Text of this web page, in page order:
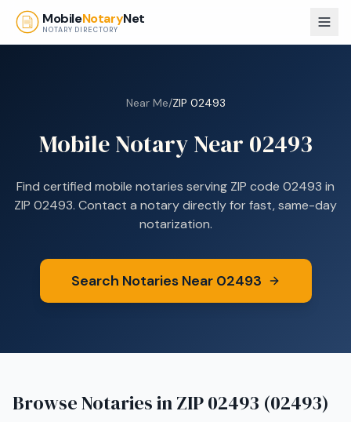
Skip to main content
MobileNotaryNet
NOTARY DIRECTORY
Near Me/ZIP 02493
Mobile Notary Near 02493
Find certified mobile notaries serving ZIP code 02493 in
ZIP 02493. Contact a notary directly for fast, same-day
notarization.
Search Notaries Near 02493
Browse Notaries inZIP 02493 (02493)